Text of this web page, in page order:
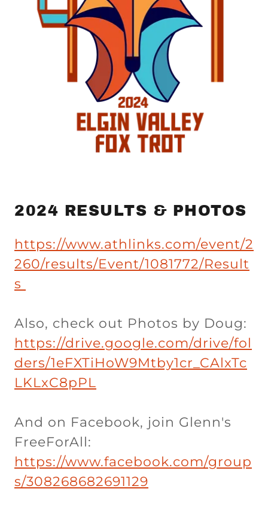
2024 RESULTS & PHOTOS
https://www.athlinks.com/event/2
260/results/Event/1081772/Result
s
Also, check out Photos by Doug:
https://drive.google.com/drive/fol
ders/1eFXTiHoW9Mtby1cr_CAlxTc
LKLxC8pPL
And on Facebook, join Glenn's
FreeForAll:
https://www.facebook.com/group
s/308268682691129